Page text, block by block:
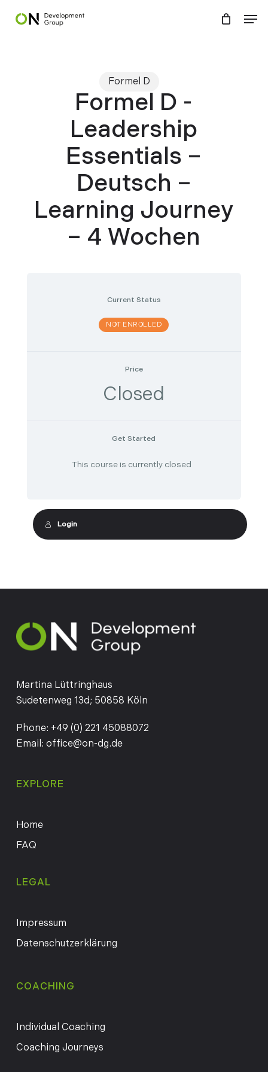
Formel D
Formel D -
Leadership
Essentials –
Deutsch –
Learning Journey
– 4 Wochen
Current Status
NOT ENROLLED
Price
Closed
Get Started
This course is currently closed
Login
Martina Lüttringhaus
Sudetenweg 13d; 50858 Köln
Phone: +49 (0) 221 45088072
Email: office@on-dg.de
EXPLORE
Home
FAQ
LEGAL
Impressum
Datenschutzerklärung
COACHING
Individual Coaching
Coaching Journeys